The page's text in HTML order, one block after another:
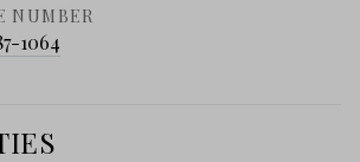
NUMBER
1064